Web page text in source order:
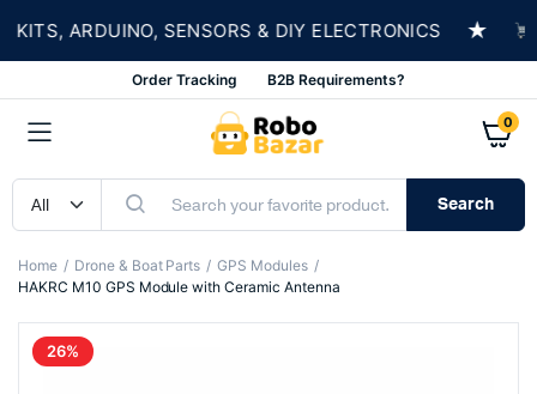
ARDUINO, SENSORS & DIY ELECTRONICS ★
Order Tracking B2B Requirements?
0
Search
Home Drone & Boat Parts
GPS Modules
HAKRC M10 GPS Module with Ceramic Antenna
26%